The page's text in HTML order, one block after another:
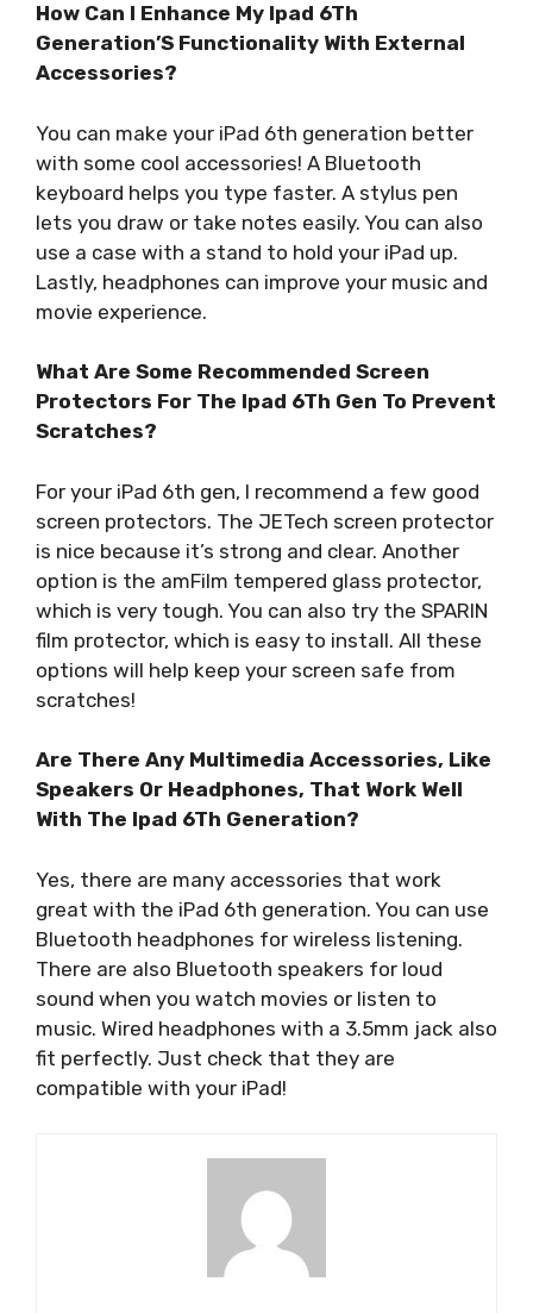
How Can I Enhance My Ipad 6Th
Generation’S Functionality With External
Accessories?
You can make your iPad 6th generation better
with some cool accessories! A Bluetooth
keyboard helps you type faster. A stylus pen
lets you draw or take notes easily. You can also
use a case with a stand to hold your iPad up.
Lastly, headphones can improve your music and
movie experience.
What Are Some Recommended Screen
Protectors For The Ipad 6Th Gen To Prevent
Scratches?
For your iPad 6th gen, I recommend a few good
screen protectors. The JETech screen protector
is nice because it’s strong and clear. Another
option is the amFilm tempered glass protector,
which is very tough. You can also try the SPARIN
film protector, which is easy to install. All these
options will help keep your screen safe from
scratches!
Are There Any Multimedia Accessories, Like
Speakers Or Headphones, That Work Well
With The Ipad 6Th Generation?
Yes, there are many accessories that work
great with the iPad 6th generation. You can use
Bluetooth headphones for wireless listening.
There are also Bluetooth speakers for loud
sound when you watch movies or listen to
music. Wired headphones with a 3.5mm jack also
fit perfectly. Just check that they are
compatible with your iPad!